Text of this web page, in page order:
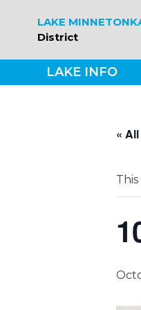
content
LAKE
District
LAKE INFO
«